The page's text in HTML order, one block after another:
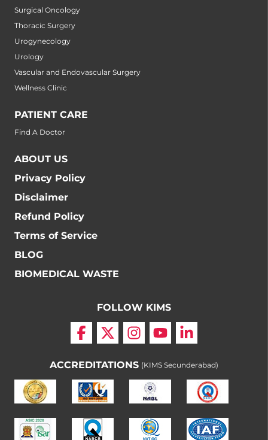
Surgical Oncology
Thoracic Surgery
Urogynecology
Urology
Vascular and Endovascular Surgery
Wellness Clinic
PATIENT CARE
Find A Doctor
ABOUT US
Privacy Policy
Disclaimer
Refund Policy
Terms of Service
BLOG
BIOMEDICAL WASTE
FOLLOW KIMS
ACCREDITATIONS (KIMS Secunderabad)